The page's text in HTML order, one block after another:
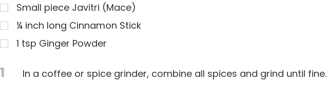
Small piece Javitri (Mace)
¼ inch long Cinnamon Stick
1 tsp Ginger Powder
1 In a coffee or spice grinder, combine all spices and grind until fine.